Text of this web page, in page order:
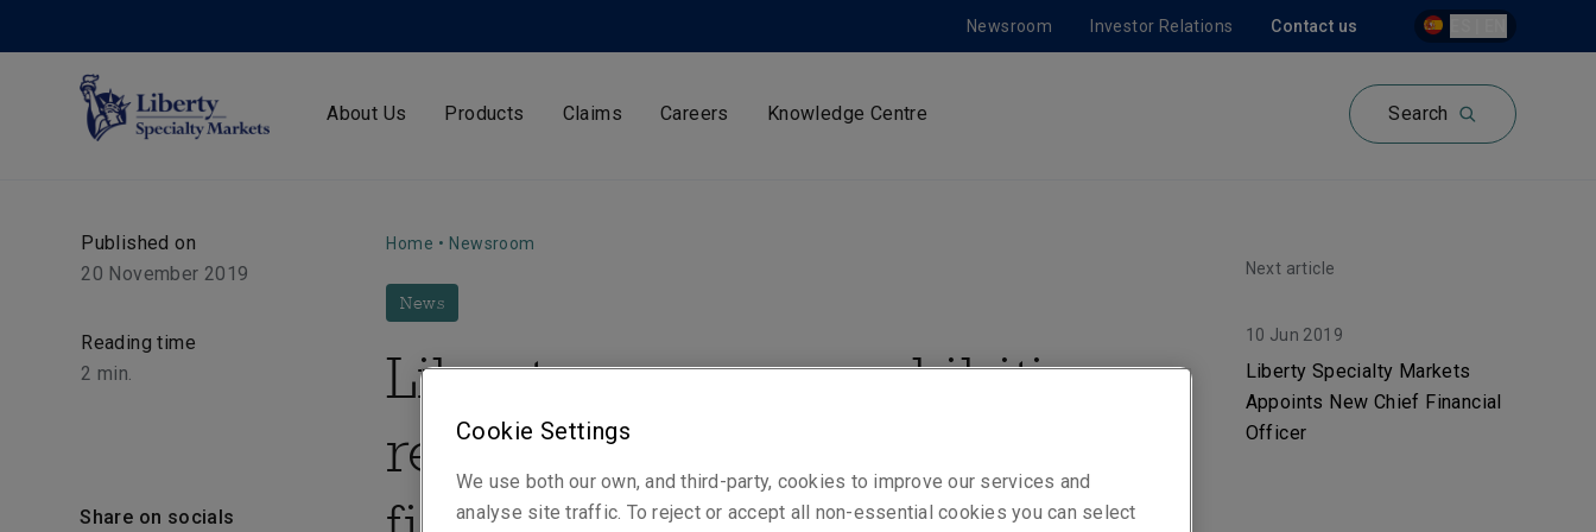
Contact us
Newsroom Investor Relations
About Us Products Claims Careers Knowledge Centre Search
Published on
20 November 2019
Reading time
2 min.
Share on socials
Home • Newsroom
News
Liberty sponsors exhibition,
reuniting collection for the
Next article
10 Jun 2019
Liberty Specialty Markets
Appoints New Chief Financial
Officer
Cookie Settings
We use both our own, and third-party, cookies to improve our services and
analyse site traffic. To reject or accept all non-essential cookies you can select